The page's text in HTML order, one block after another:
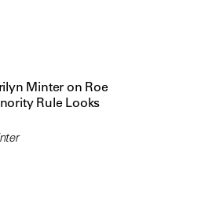
Minter on Roe
Rule Looks